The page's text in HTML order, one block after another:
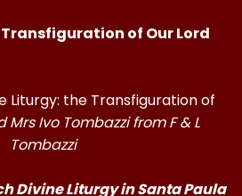
of Our Lord
the Transfiguration of
Mrs Ivo Tombazzi from F & L
Tombazzi
Liturgy in Santa Paula